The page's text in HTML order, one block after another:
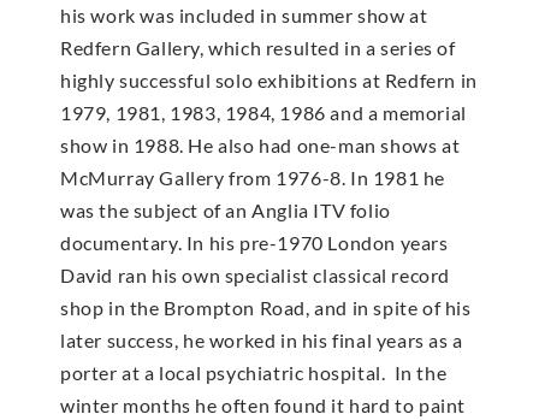
his work was included in summer show at
Redfern Gallery, which resulted in a series of
highly successful solo exhibitions at Redfern in
1979, 1981, 1983, 1984, 1986 and a memorial
show in 1988. He also had one-man shows at
McMur­ray Gallery from 1976-8. In 1981 he
was the subject of an Anglia ITV folio
documentary. In his pre-1970 London years
David ran his own specialist classical record
shop in the Brompton Road, and in spite of his
later success, he worked in his final years as a
porter at a local psychiatric hospital. In the
winter months he often found it hard to paint